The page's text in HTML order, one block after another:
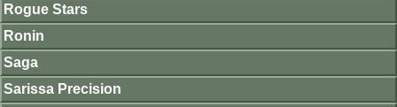
Rogue Stars
Ronin
Saga
Sarissa Precision